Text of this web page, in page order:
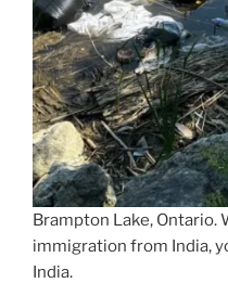
Brampton Lake, Ontario.
immigration from India,
India.